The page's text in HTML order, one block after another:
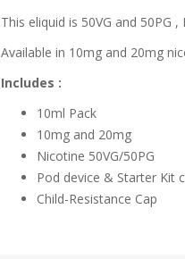
This eliquid is 50VG and 50PG
Available in 10mg and 20mg
Includes :
10ml Pack
10mg and 20mg
Nicotine 50VG/50PG
Pod device & Starter Kit
Child-Resistance Cap